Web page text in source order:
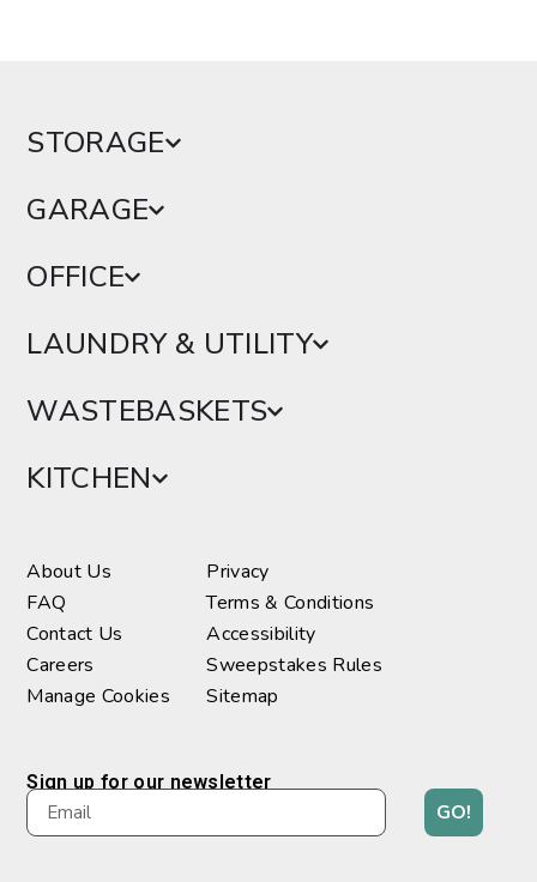
STORAGE
GARAGE
OFFICE
LAUNDRY & UTILITY
WASTEBASKETS
KITCHEN
About Us
FAQ
Contact Us
Careers
Manage Cookies
Privacy
Terms & Conditions
Accessibility
Sweepstakes Rules
Sitemap
Sign up for our newsletter
GO!